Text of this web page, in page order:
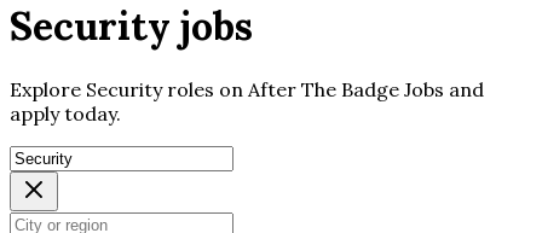
Security jobs
Explore Security roles on After The Badge Jobs and
apply today.